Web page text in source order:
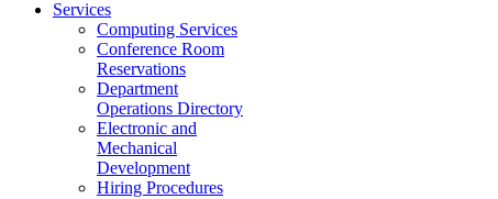
Services
Computing Services
Conference Room
Reservations
Department
Operations Directory
Electronic and
Mechanical
Development
Hiring Procedures